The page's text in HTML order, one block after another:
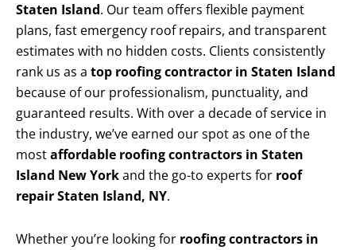
Staten Island. Our team offers flexible payment
plans, fast emergency roof repairs, and transparent
estimates with no hidden costs. Clients consistently
rank us as a top roofing contractor in Staten Island
because of our professionalism, punctuality, and
guaranteed results. With over a decade of service in
the industry, we’ve earned our spot as one of the
mostaffordable roofing contractors in Staten
Island New Yorkand the go-to experts for roof
repair Staten Island, NY.
Whether you’re looking for roofing contractors in